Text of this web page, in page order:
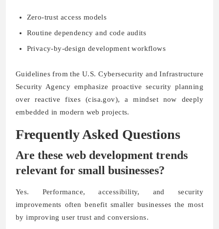
Zero-trust access models
Routine dependency and code audits
Privacy-by-design development workflows
Guidelines from the U.S. Cybersecurity and Infrastructure
Security Agency emphasize proactive security planning
over reactive fixes (cisa.gov), a mindset now deeply
embedded in modern web projects.
Frequently Asked Questions
Are these web development trends
relevant for small businesses?
Yes. Performance, accessibility, and security
improvements often benefit smaller businesses the most
by improving user trust and conversions.